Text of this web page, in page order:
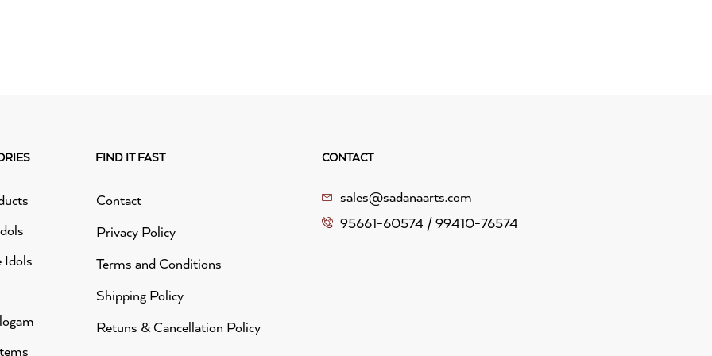
Idols
FIND IT FAST
Contact
Privacy Policy
Terms and Conditions
Shipping Policy
Retuns & Cancellation Policy
CONTACT
sales@sadanaarts.com
95661-60574 / 99410-76574